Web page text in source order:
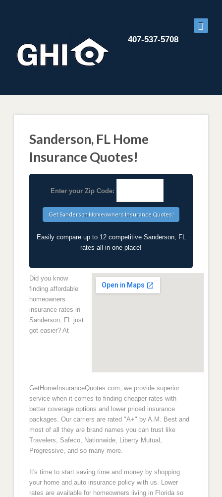
407-537-5708
Sanderson, FL Home
Insurance Quotes!
Enter your Zip Code:
Easily compare up to 12 competitive Sanderson, FL
rates all in one place!
Did you know
finding affordable
homeowners
insurance rates in
Sanderson, FL just
got easier? At
GetHomeInsuranceQuotes.com, we provide superior
service when it comes to finding cheaper rates with
better coverage options and lower priced insurance
packages. Our carriers are rated "A+" by A.M. Best and
most of all they are brand names you can trust like
Travelers, Safeco, Nationwide, Liberty Mutual,
Progressive, and so many more.
It's time to start saving time and money by shopping
your home and auto insurance policy with us. Lower
rates are available for homeowners living in Florida so